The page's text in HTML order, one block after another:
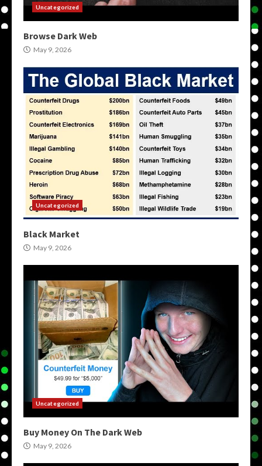
Uncategorized
Browse Dark Web
May 9, 2026
Uncategorized
Black Market
May 9, 2026
Uncategorized
Buy Money On The Dark Web
May 9, 2026